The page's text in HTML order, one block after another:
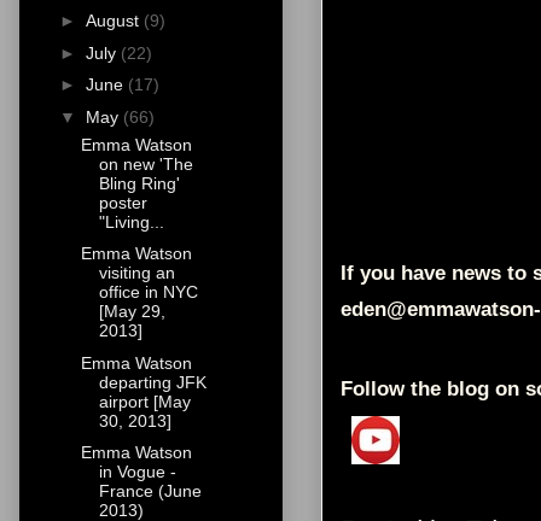
If you have news to
Follow the blog on
► August (9)
► July (22)
► June (17)
▼ May (66)
Emma Watson
on new 'The
Bling Ring'
poster
"Living...
Emma Watson
visiting an
office in NYC
[May 29,
2013]
Emma Watson
departing JFK
airport [May
30, 2013]
Emma Watson
in Vogue -
France (June
2013)